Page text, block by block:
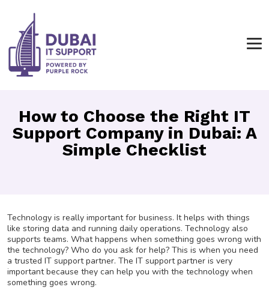
How to Choose the Right IT
Support Company in Dubai: A
Simple Checklist
Technology is really important for business. It helps with things
like storing data and running daily operations. Technology also
supports teams. What happens when something goes wrong with
the technology? Who do you ask for help? This is when you need
a trusted IT support partner. The IT support partner is very
important because they can help you with the technology when
something goes wrong.